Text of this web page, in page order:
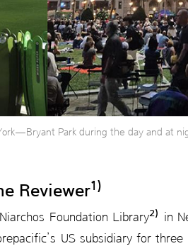
Park during the day and at
Reviewer1)
Foundation Library2)
in
US subsidiary for three